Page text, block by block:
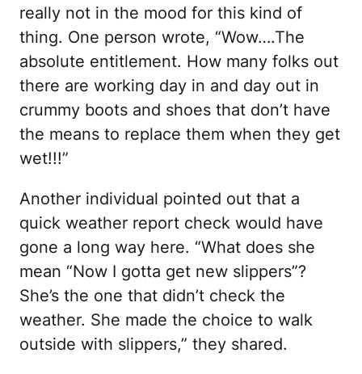
really not in the mood for this kind of
thing. One person wrote, “Wow….The
absolute entitlement. How many folks out
there are working day in and day out in
crummy boots and shoes that don’t have
the means to replace them when they get
wet!!!”
Another individual pointed out that a
quick weather report check would have
gone a long way here. “What does she
mean “Now I gotta get new slippers”?
She’s the one that didn’t check the
weather. She made the choice to walk
outside with slippers,” they shared.